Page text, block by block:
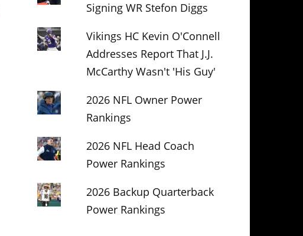
Signing WR Stefon Diggs
Vikings HC Kevin O'Connell
Addresses Report That J.J.
McCarthy Wasn't 'His Guy'
2026 NFL Owner Power
Rankings
2026 NFL Head Coach
Power Rankings
2026 Backup Quarterback
Power Rankings